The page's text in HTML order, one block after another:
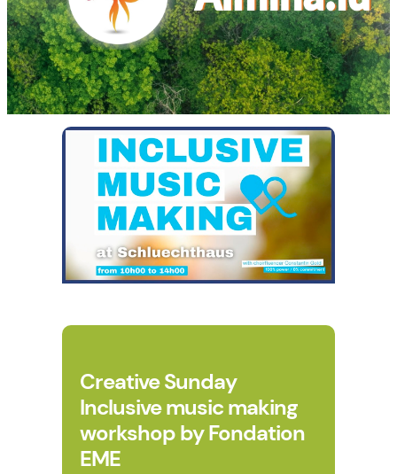
Creative Sunday
Inclusive music making
workshop by Fondation
EME